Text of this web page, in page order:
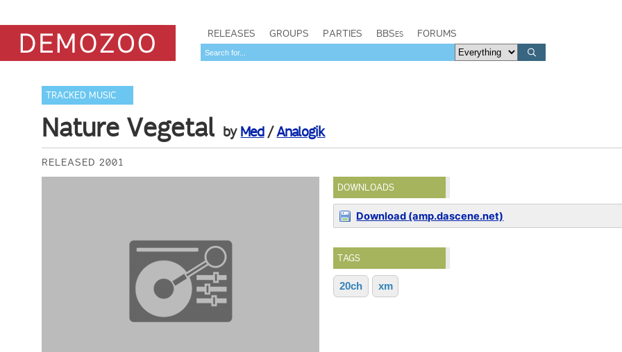
RELEASES GROUPS PARTIES BBSes FORUMS
TRACKED MUSIC
Nature Vegetal by Med/Analogik
RELEASED 2001
DOWNLOADS
Download (amp.dascene.net)
TAGS
20ch xm